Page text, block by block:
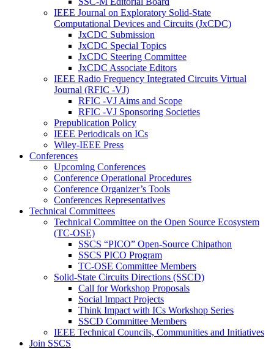
IEEE Journal on Exploratory Solid-State
Computational Devices and Circuits (JxCDC)
JxCDC Submission
JxCDC Special Topics
JxCDC Steering Committee
JxCDC Associate Editors
IEEE Radio Frequency Integrated Circuits Virtual
Journal (RFIC -VJ)
RFIC -VJ Aims and Scope
RFIC -VJ Sponsoring Societies
Prepublication Policy
IEEE Periodicals on ICs
Wiley-IEEE Press
Conferences
Upcoming Conferences
Conference Operational Procedures
Conference Organizer’s Tools
Conferences Representatives
Technical Committees
Technical Committee on the Open Source Ecosystem
(TC-OSE)
SSCS “PICO” Open-Source Chipathon
SSCS PICO Program
TC-OSE Committee Members
Solid-State Circuits Directions (SSCD)
Call for Workshop Proposals
Social Impact Projects
Think Impact with ICs Workshop Series
SSCD Committee Members
IEEE Technical Councils, Communities and Initiatives
Join SSCS